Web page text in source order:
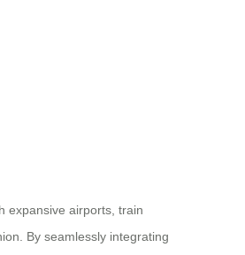
expansive airports, train
By seamlessly integrating